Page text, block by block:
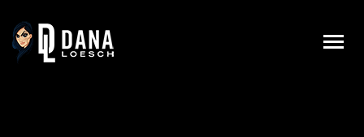
content